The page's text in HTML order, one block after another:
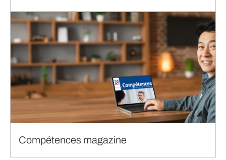
Compétences magazine